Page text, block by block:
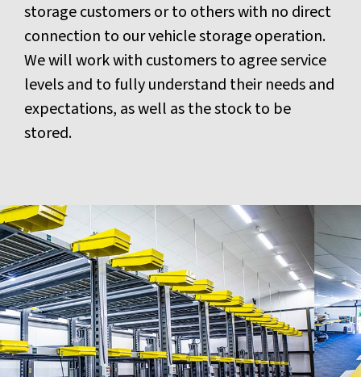
storage customers or to others with no direct
connection to our vehicle storage operation.
We will work with customers to agree service
levels and to fully understand their needs and
expectations, as well as the stock to be
stored.